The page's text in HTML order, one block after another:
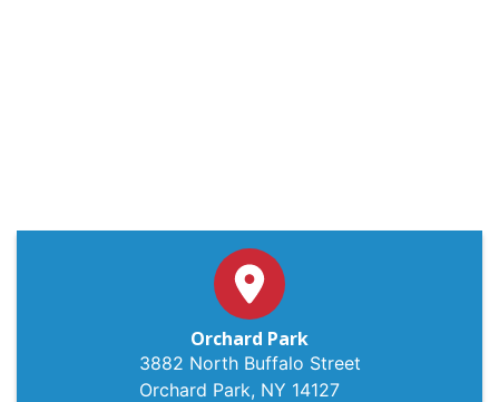
Orchard Park
3882 North Buffalo Street
Orchard Park, NY 14127